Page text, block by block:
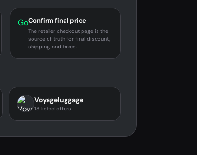
GoConfirm final price
The retailer checkout page is the
source of truth for final discount,
shipping, and taxes.
Voyageluggage
18 listed offers